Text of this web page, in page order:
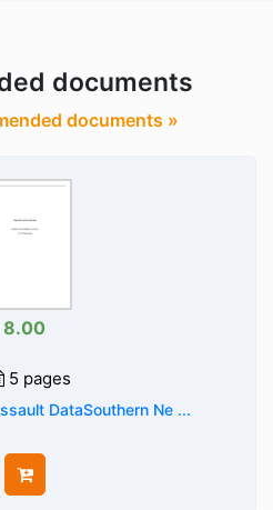
documents
documents »
8.00
5 pages
DataSouthern Ne ...